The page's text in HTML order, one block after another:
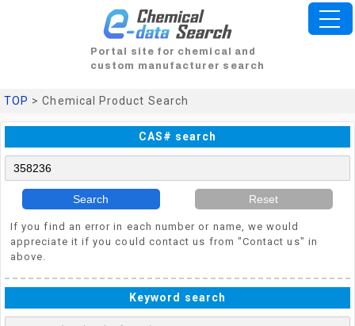
Portal site for chemical and
custom manufacturer search
TOP > Chemical Product Search
CAS# search
Search Reset
If you find an error in each number or name, we would
appreciate it if you could contact us from "Contact us" in
above.
Keyword search